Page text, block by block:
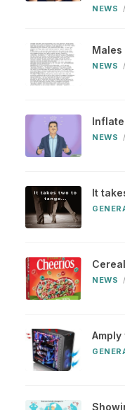
NEWS /
Males
NEWS /
NEWS /
It
NEWS /